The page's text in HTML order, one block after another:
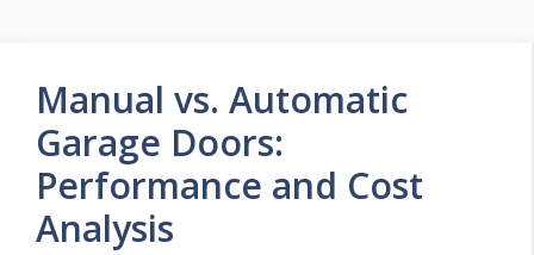
Manual vs. Automatic
Garage Doors:
Performance and Cost
Analysis